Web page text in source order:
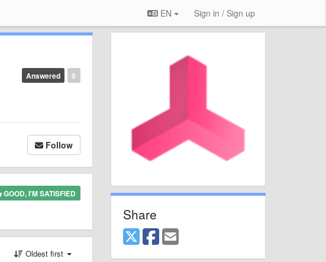
EN Sign in / Sign up
0
Answered
Follow
GOOD, I'M SATISFIED
Oldest first
Share